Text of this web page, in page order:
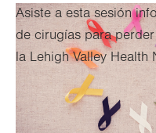
Asiste a esta sesión
de cirugías para
la Lehigh Valley Health